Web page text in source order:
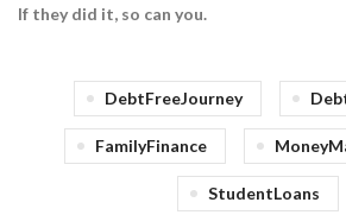
If they did it, so can you.
DebtFreeJourney
FamilyFinance
StudentLoans